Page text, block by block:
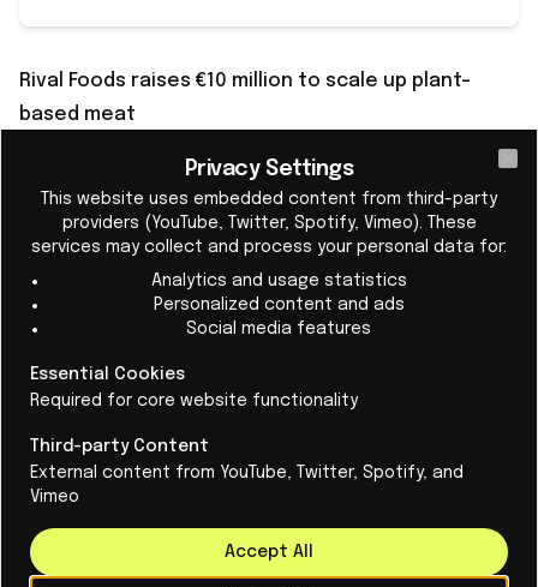
Rival Foods raises €10 million to scale up plant-
based meat
delicious bite as a good piece of meat. That's what
they're working on atRival Foods in Ede. The scale-up
was founded in 2019 by Birgit Dekkers as a spin-off
from Wageningen University & Research.
The €10 million investment round was led by pension
milestone in our mission to make high-quality plant-
support of top investors, we are ready to scale up
quickly and reshape the future of protein.”
Privacy Settings
This website uses embedded content from third-party
providers (YouTube, Twitter, Spotify, Vimeo). These
services may collect and process your personal data for:
Analytics and usage statistics
Personalized content and ads
Social media features
Essential Cookies
Required for core website functionality
Third-party Content
External content from YouTube, Twitter, Spotify, and
Vimeo
Accept All